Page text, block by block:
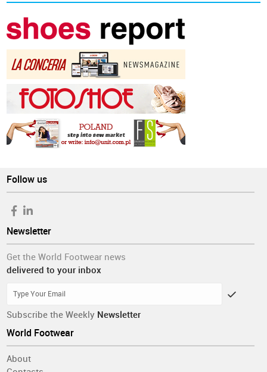
Follow us
Newsletter
Get the World Footwear news
delivered to your inbox
Subscribe the Weekly Newsletter
World Footwear
About